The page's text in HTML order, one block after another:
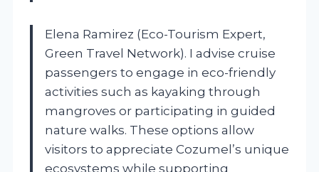
Elena Ramirez (Eco-Tourism Expert,
Green Travel Network). I advise cruise
passengers to engage in eco-friendly
activities such as kayaking through
mangroves or participating in guided
nature walks. These options allow
visitors to appreciate Cozumel’s unique
ecosystems while supporting